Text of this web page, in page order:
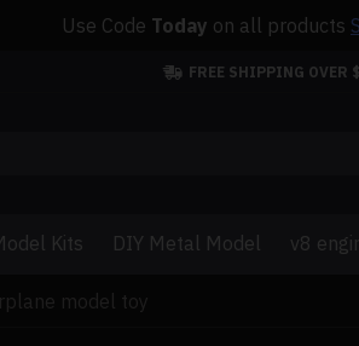
Use Code Today on all products
FREE SHIPPING OVER
Kits DIY Metal Model v8
model toy